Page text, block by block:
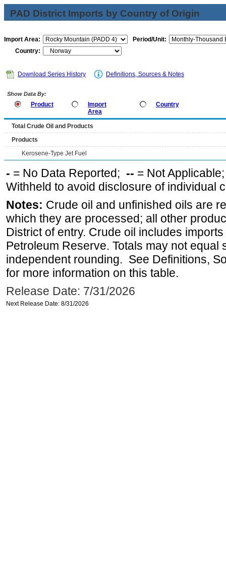
PAD District Imports by Country of Origin
Import Area:
Period/Unit:
Country:
Download Series History Definitions, Sources & Notes
Show Data By:
Product
Import
Area
Country
Total Crude Oil and Products
Products
Kerosene-Type Jet Fuel
- = No Data Reported; -- = Not
Withheld to avoid disclosure of individual
Notes: Crude oil and unfinished oils are
which they are processed; all other
District of entry. Crude oil includes
Petroleum Reserve. Totals may not equal
independent rounding. See Definitions,
for more information on this table.
Release Date: 7/31/2026
Next Release Date: 8/31/2026